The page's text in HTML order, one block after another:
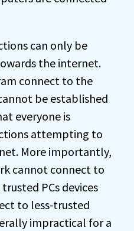
can only be
the internet.
connect to the
be established
everyone is
attempting to
More importantly,
cannot connect to
PCs devices
to less-trusted
impractical for a